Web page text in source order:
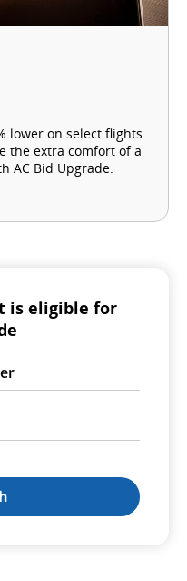
lower on select flights
the extra comfort of a
AC Bid Upgrade.
is eligible for